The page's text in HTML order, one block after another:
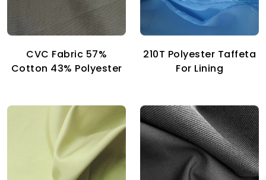
CVC Fabric 57%
Cotton 43% Polyester
210T Polyester Taffeta
For Lining